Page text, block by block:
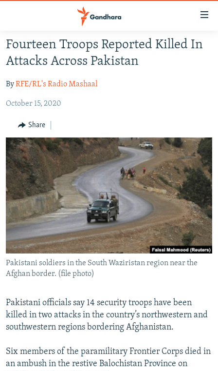
Skip
to
main
Skip
to
Navigation
Skip
Search
HUMANITARIAN CRISIS
SECURITY
MULTIMEDIA
RFE/RL HOMEPAGE
Radio Azadi
Radio Mashaal
FOLLOW US
All RFE/RL sites
Fourteen Troops Reported Killed In
Attacks Across Pakistan
ByRFE/RL's Radio Mashaal
October 15, 2020
Share
Pakistani soldiers in the South Waziristan region near the
Afghan border. (file photo)
Pakistani officials say 14 security troops have been
killed in two attacks in the country’s northwestern and
southwestern regions bordering Afghanistan.
Six members of the paramilitary Frontier Corps died in
an ambush in the restive Balochistan Province on